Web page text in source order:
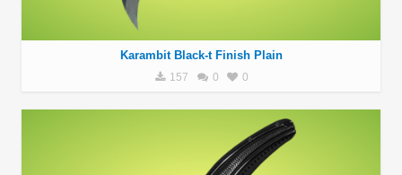
Karambit Black-t Finish Plain
157 0 0